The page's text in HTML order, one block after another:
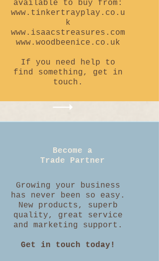
available to buy from:
www.tinkertrayplay.co.u
k
www.isaacstreasures.com
www.woodbeenice.co.uk
If you need help to
find something, get in
touch.
Become a
Trade Partner
Growing your business
has never been so easy.
New products, superb
quality, great service
and marketing support.
Get in touch today!